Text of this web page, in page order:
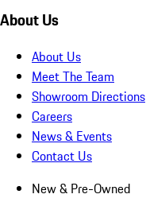
About Us
About Us
Meet The Team
Showroom Directions
Careers
News & Events
Contact Us
New & Pre-Owned